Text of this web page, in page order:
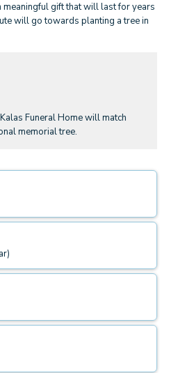
gift that will last for years
will go towards planting a tree in
Funeral Home will match
memorial tree.